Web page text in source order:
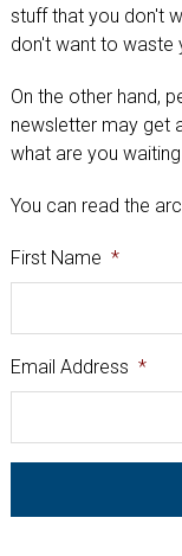
stuff that you don't
don't want to waste
On the other hand,
newsletter may get
what are you waiting
You can read the
First Name *
Email Address *
p